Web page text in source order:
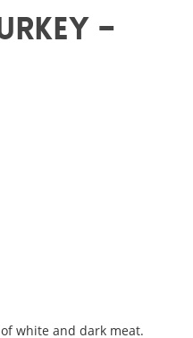
–
white and dark meat.